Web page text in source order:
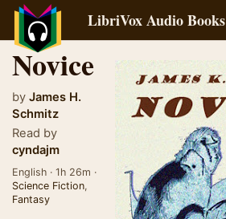
LibriVox Audio Books
Novice
by James H.
Schmitz
Read by
cyndajm
English · 1h 26m ·
Science Fiction,
Fantasy